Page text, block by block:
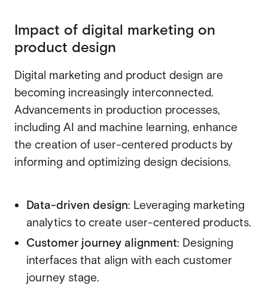
Impact of digital marketing on
product design
Digital marketing and product design are
becoming increasingly interconnected.
Advancements in production processes,
including AI and machine learning, enhance
the creation of user-centered products by
informing and optimizing design decisions.
Data-driven design: Leveraging marketing
analytics to create user-centered products.
Customer journey alignment: Designing
interfaces that align with each customer
journey stage.